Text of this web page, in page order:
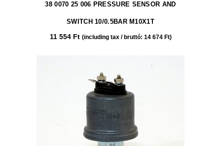
38 0070 25 006 PRESSURE SENSOR AND
SWITCH 10/0.5BAR M10X1T
11 554 Ft (including tax / bruttó: 14 674 Ft)